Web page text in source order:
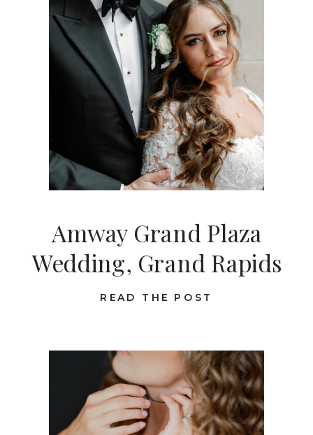
READ THE POST
Amway Grand Plaza
Wedding, Grand Rapids